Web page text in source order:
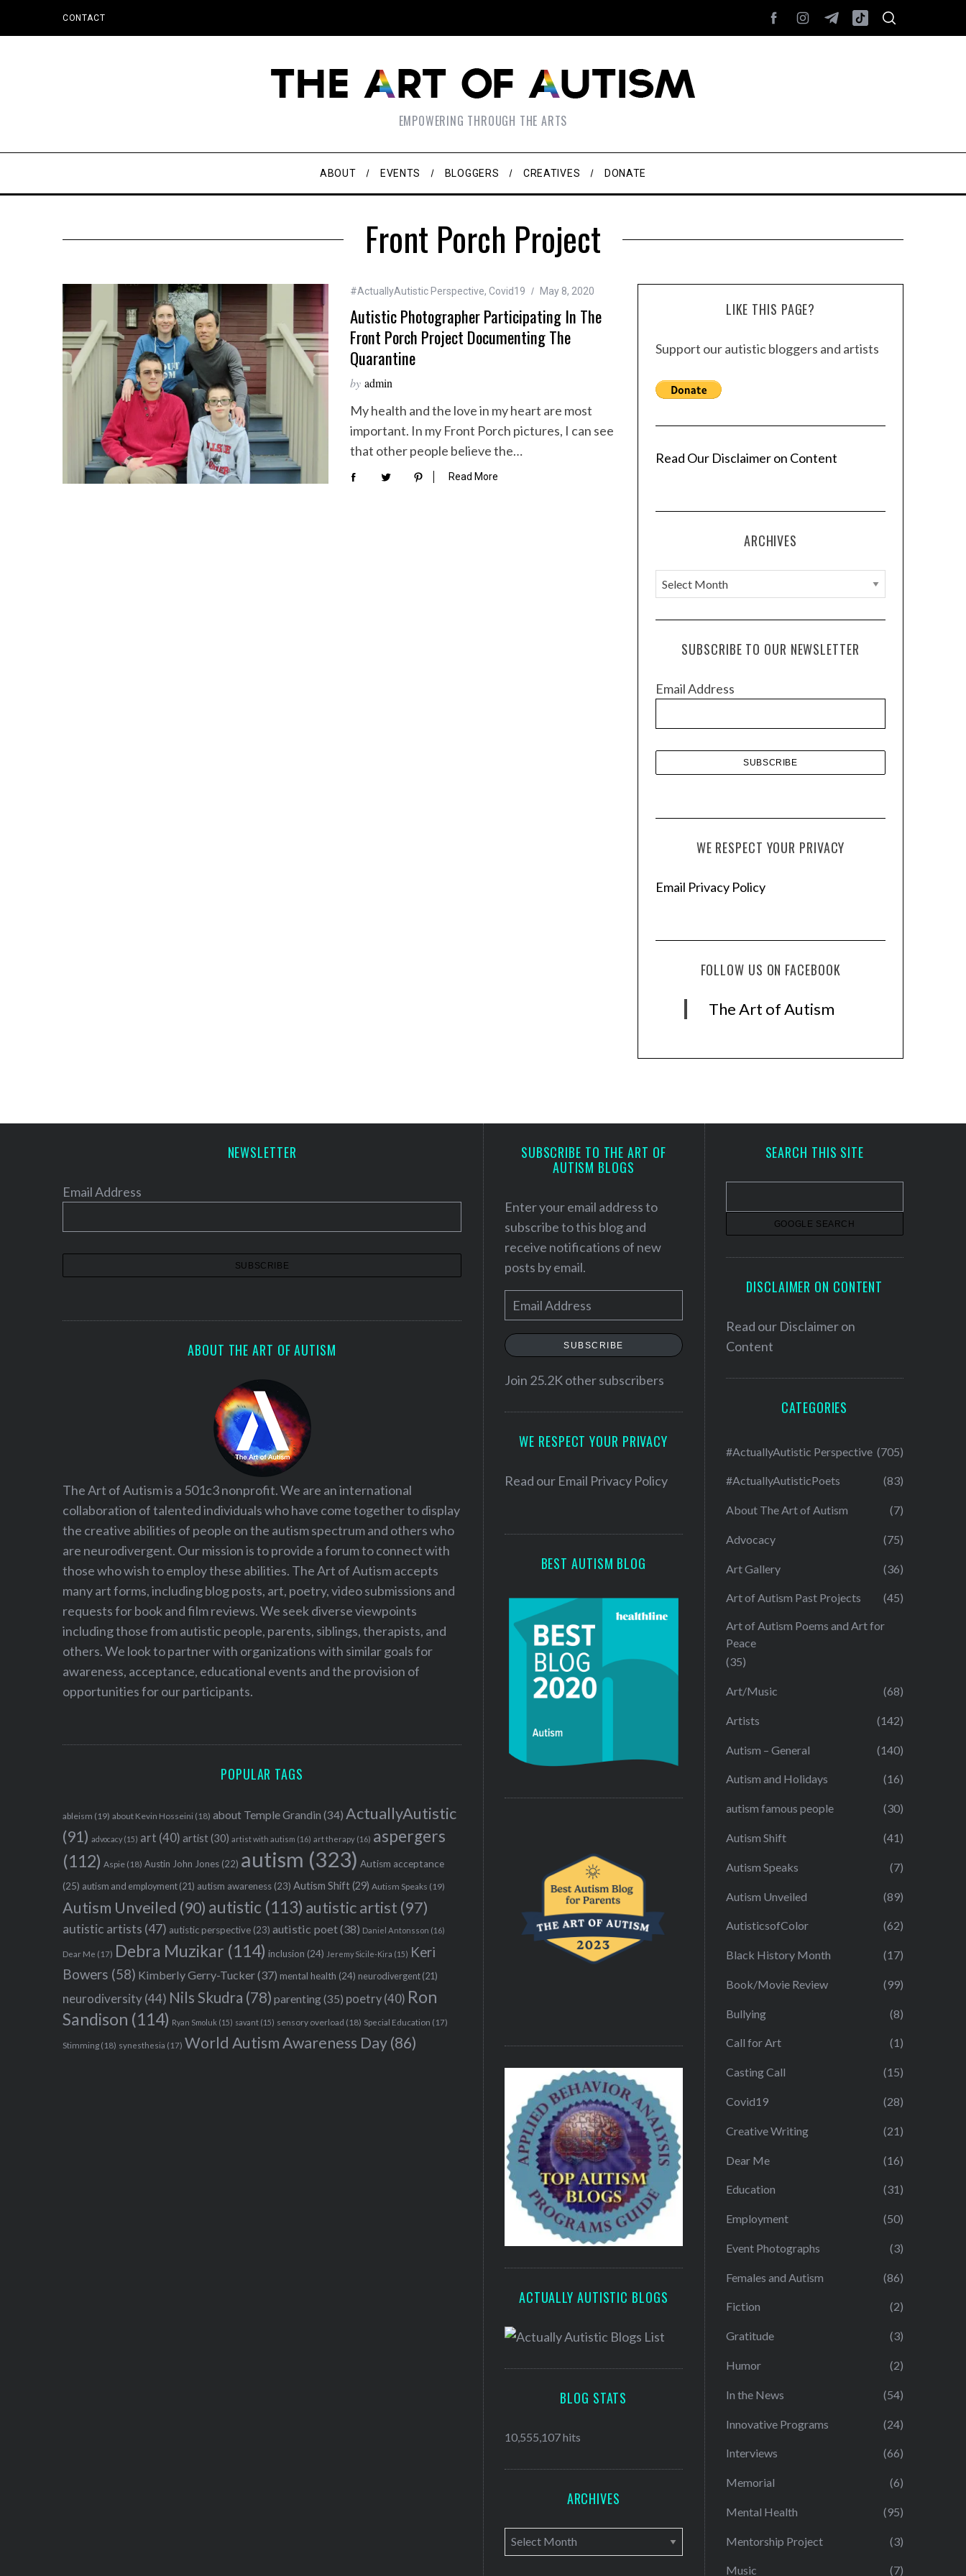
CONTACT
EMPOWERING THROUGH THE ARTS
ABOUT EVENTS BLOGGERS CREATIVES DONATE
Front Porch Project
#ActuallyAutistic Perspective, Covid19 May 8, 2020
Autistic Photographer Participating In The
Front Porch Project Documenting The
Quarantine
by admin
My health and the love in my heart are most
important. In my Front Porch pictures, I can see
that other people believe the…
Read More
LIKE THIS PAGE?
Support our autistic bloggers and artists
Read Our Disclaimer on Content
ARCHIVES
A
r
c
e
SUBSCRIBE TO OUR NEWSLETTER
Email Address
WE RESPECT YOUR PRIVACY
Email Privacy Policy
FOLLOW US ON FACEBOOK
The Art of Autism
NEWSLETTER
Email Address
ABOUT THE ART OF AUTISM
The Art of Autism is a 501c3 nonprofit. We are an international
collaboration of talented individuals who have come together to display
the creative abilities of people on the autism spectrum and others who
are neurodivergent. Our mission is to provide a forum to connect with
those who wish to employ these abilities. The Art of Autism accepts
many art forms, including blog posts, art, poetry, video submissions and
requests for book and film reviews. We seek diverse viewpoints
including those from autistic people, parents, siblings, therapists, and
others. We look to partner with organizations with similar goals for
awareness, acceptance, educational events and the provision of
opportunities for our participants.
POPULAR TAGS
ableism (19) about Kevin Hosseini (18) about Temple Grandin (34) ActuallyAutistic
(91) advocacy (15) art (40) artist(30) artist with autism (16) art therapy (16) aspergers
(112) Aspie (18) Austin John Jones (22) autism (323) Autism acceptance
(25) autism and employment (21) autism awareness (23) Autism Shift(29) Autism Speaks (19)
Autism Unveiled (90) autistic (113) autistic artist (97)
autistic artists (47) autistic perspective (23) autistic poet(38) Daniel Antonsson (16)
Dear Me (17) Debra Muzikar (114) inclusion (24) Jeremy Sicile-Kira (15) Keri
Bowers (58) Kimberly Gerry-Tucker(37) mental health (24) neurodivergent (21)
neurodiversity(44) Nils Skudra (78) parenting(35) poetry (40) Ron
Sandison (114) Ryan Smoluk (15) savant (15) sensory overload (18) Special Education (17)
Stimming (18) synesthesia (17) World Autism Awareness Day(86)
SUBSCRIBE TO THE ART OF
AUTISM BLOGS
Enter your email address to
subscribe to this blog and
receive notifications of new
posts by email.
m
a
l
e
SUBSCRIBE
Join 25.2K other subscribers
WE RESPECT YOUR PRIVACY
Read our Email Privacy Policy
BEST AUTISM BLOG
ACTUALLY AUTISTIC BLOGS
BLOG STATS
10,555,107 hits
ARCHIVES
A
r
SEARCH THIS SITE
DISCLAIMER ON CONTENT
Read our Disclaimer on
Content
CATEGORIES
#ActuallyAutistic Perspective (705)
#ActuallyAutisticPoets (83)
About The Art of Autism (7)
Advocacy (75)
Art Gallery (36)
Art of Autism Past Projects (45)
Art of Autism Poems and Art for
Peace
(35)
Art/Music (68)
Artists (142)
Autism – General (140)
Autism and Holidays (16)
autism famous people (30)
Autism Shift (41)
Autism Speaks (7)
Autism Unveiled (89)
AutisticsofColor (62)
Black History Month (17)
Book/Movie Review (99)
Bullying (8)
Call for Art (1)
Casting Call (15)
Covid19 (28)
Creative Writing (21)
Dear Me (16)
Education (31)
Employment (50)
Event Photographs (3)
Females and Autism (86)
Fiction (2)
Gratitude (3)
Humor (2)
In the News (54)
Innovative Programs (24)
Interviews (66)
Memorial (6)
Mental Health (95)
Mentorship Project (3)
Music (7)